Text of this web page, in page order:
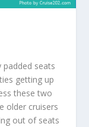
seats
getting up
these two
older cruisers
out of seats